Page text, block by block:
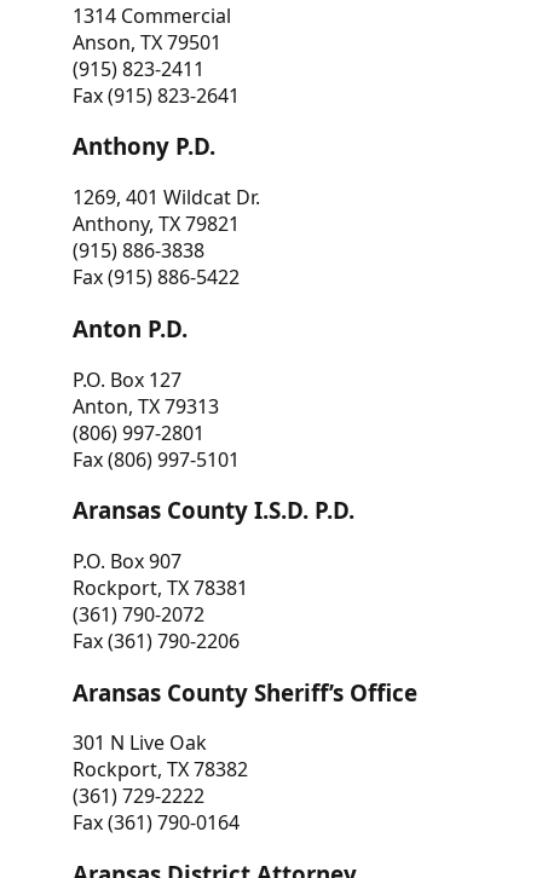
1314 Commercial
Anson, TX 79501
(915) 823-2411
Fax (915) 823-2641
Anthony P.D.
1269, 401 Wildcat Dr.
Anthony, TX 79821
(915) 886-3838
Fax (915) 886-5422
Anton P.D.
P.O. Box 127
Anton, TX 79313
(806) 997-2801
Fax (806) 997-5101
Aransas County I.S.D. P.D.
P.O. Box 907
Rockport, TX 78381
(361) 790-2072
Fax (361) 790-2206
Aransas County Sheriff’s Office
301 N Live Oak
Rockport, TX 78382
(361) 729-2222
Fax (361) 790-0164